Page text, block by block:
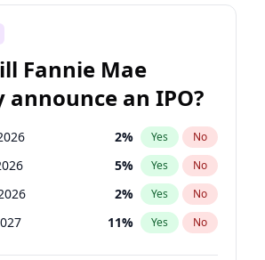
Fannie Mae
an IPO?
2% Yes No
5% Yes No
2% Yes No
11% Yes No
22%